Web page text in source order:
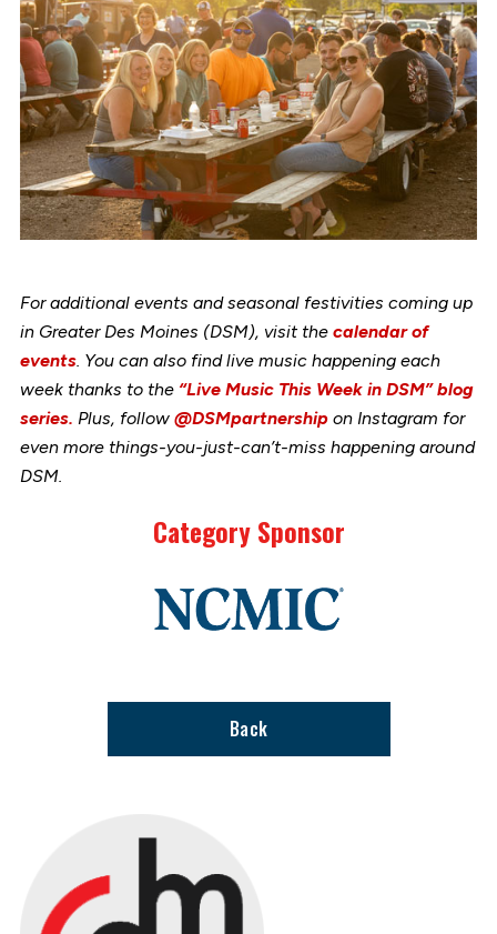
For additional events and seasonal festivities coming up
in Greater Des Moines (DSM), visit the calendar of
events. You can also find live music happening each
week thanks to the “Live Music This Week in DSM” blog
series. Plus, follow @DSMpartnershipon Instagram for
even more things-you-just-can’t-miss happening around
DSM.
Category Sponsor
to
stories
Back